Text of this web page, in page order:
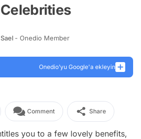
- Onedio Member
Onedio’yu Google'a ekleyin
Comment Share
you to a few lovely benefits,